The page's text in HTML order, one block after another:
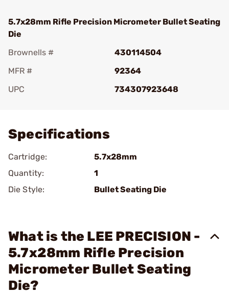
5.7x28mm Rifle Precision Micrometer Bullet Seating
Die
Brownells #
430114504
MFR #
92364
UPC
734307923648
Specifications
Cartridge:
5.7x28mm
Quantity:
1
Die Style:
Bullet Seating Die
What is the LEE PRECISION -
5.7x28mm Rifle Precision
Micrometer Bullet Seating
Die?